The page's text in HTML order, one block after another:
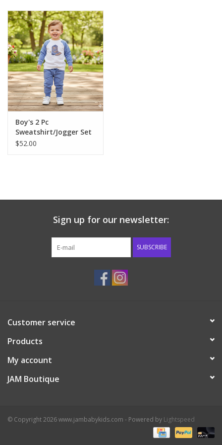
Baby & Toddler
Boy
Girls
Junior / Tween
GOAT USA
Tiger Spirit Wear
Boy's 2 Pc
Sweatshirt/Jogger Set
$52.00
Sign up for our newsletter:
SUBSCRIBE
Customer service
Products
My account
JAM Boutique
© Copyright 2026 www.jambabykids.com - Powered by Lightspeed